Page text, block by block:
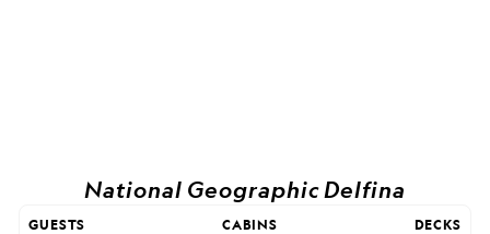
National Geographic Delfina
GUESTS CABINS DECKS